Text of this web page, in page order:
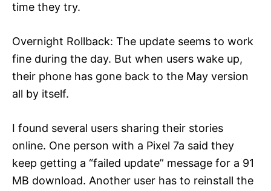
time they try.
Overnight Rollback: The update seems to work
fine during the day. But when users wake up,
their phone has gone back to the May version
all by itself.
I found several users sharing their stories
online. One person with a Pixel 7a said they
keep getting a “failed update” message for a 91
MB download. Another user has to reinstall the